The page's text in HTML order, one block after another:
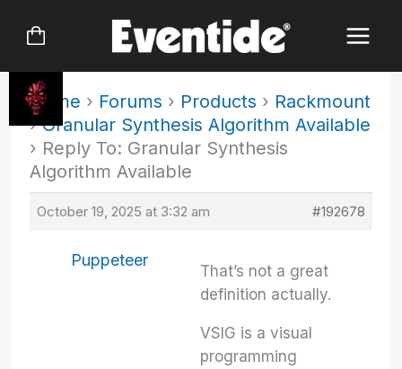
Home › Forums › Products › Rackmount
› Granular Synthesis Algorithm Available
› Reply To: Granular Synthesis
Algorithm Available
October 19, 2025 at 3:32 am #192678
Puppeteer
That’s not a great
definition actually.
VSIG is a visual
programming